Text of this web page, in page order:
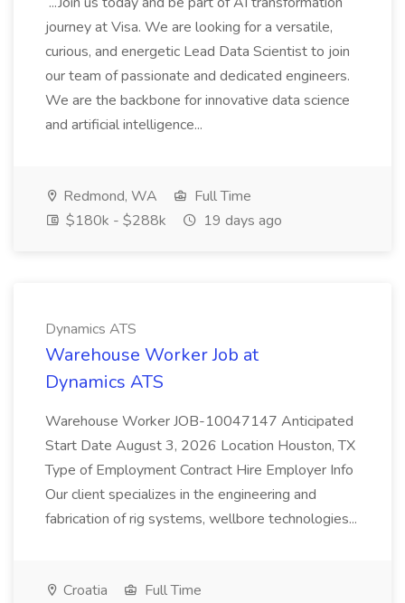
journey at Visa. We are looking for a versatile,
curious, and energetic Lead Data Scientist to join
our team of passionate and dedicated engineers.
We are the backbone for innovative data science
and artificial intelligence...
Redmond, WA
Full Time
$180k - $288k
19 days ago
Dynamics ATS
Warehouse Worker Job at
Dynamics ATS
Warehouse Worker JOB-10047147 Anticipated
Start Date August 3, 2026 Location Houston, TX
Type of Employment Contract Hire Employer Info
Our client specializes in the engineering and
fabrication of rig systems, wellbore technologies...
Croatia
Full Time